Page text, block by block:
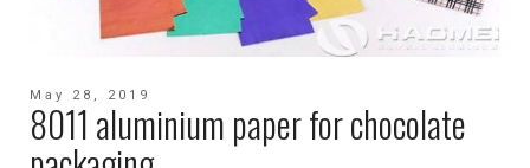
May 28, 2019
8011 aluminium paper for chocolate